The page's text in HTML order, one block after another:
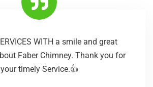
WITH a smile and great
Faber Chimney. Thank you for
your timely Service.👍